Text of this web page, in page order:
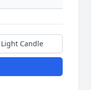
Light Candle